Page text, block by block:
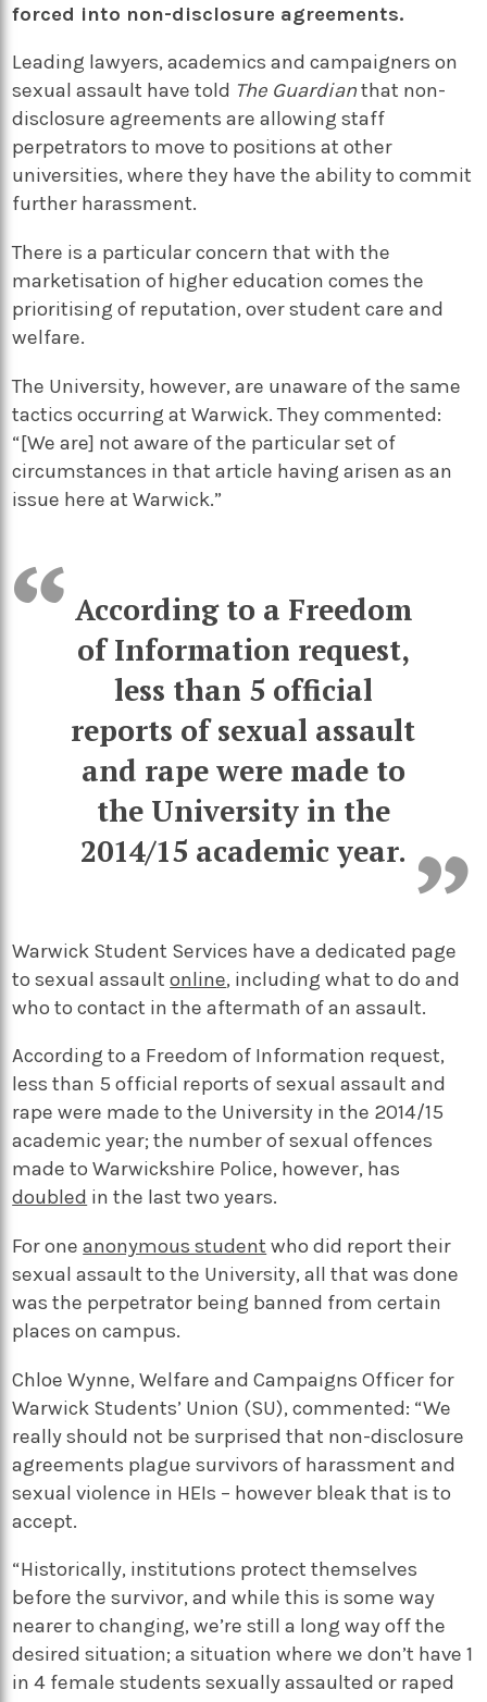
forced into non-disclosure agreements.
Leading lawyers, academics and campaigners on
sexual assault have told The Guardianthat non-
disclosure agreements are allowing staff
perpetrators to move to positions at other
universities, where they have the ability to commit
further harassment.
There is a particular concern that with the
marketisation of higher education comes the
prioritising of reputation, over student care and
welfare.
The University, however, are unaware of the same
tactics occurring at Warwick. They commented:
“[We are] not aware of the particular set of
circumstances in that article having arisen as an
issue here at Warwick.”
According to a Freedom
of Information request,
less than 5 official
reports of sexual assault
and rape were made to
the University in the
2014/15 academic year.
Warwick Student Services have a dedicated page
to sexual assaultonline, including what to do and
who to contact in the aftermath of an assault.
According to a Freedom of Information request,
less than 5 official reports of sexual assault and
rape were made to the University in the 2014/15
academic year; the number of sexual offences
made to Warwickshire Police, however, has
doubled in the last two years.
For oneanonymous student who did report their
sexual assault to the University, all that was done
was the perpetrator being banned from certain
places on campus.
Chloe Wynne, Welfare and Campaigns Officer for
Warwick Students’ Union (SU), commented: “We
really should not be surprised that non-disclosure
agreements plague survivors of harassment and
sexual violence in HEIs – however bleak that is to
accept.
“Historically, institutions protect themselves
before the survivor, and while this is some way
nearer to changing, we’re still a long way off the
desired situation; a situation where we don’t have 1
in 4 female students sexually assaulted or raped